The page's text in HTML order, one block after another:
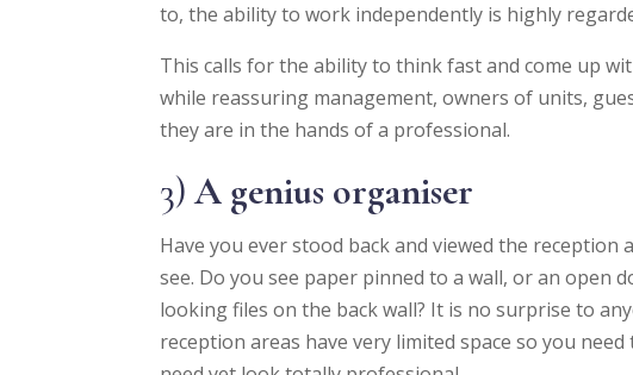
to, the ability to work independently is highly
This calls for the ability to think fast and come up
while reassuring management, owners of units,
they are in the hands of a professional.
3)A genius organiser
Have you ever stood back and viewed the
see. Do you see paper pinned to a wall, or an open
looking files on the back wall? It is no surprise to
reception areas have very limited space so you